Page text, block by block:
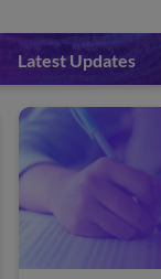
Latest Updates